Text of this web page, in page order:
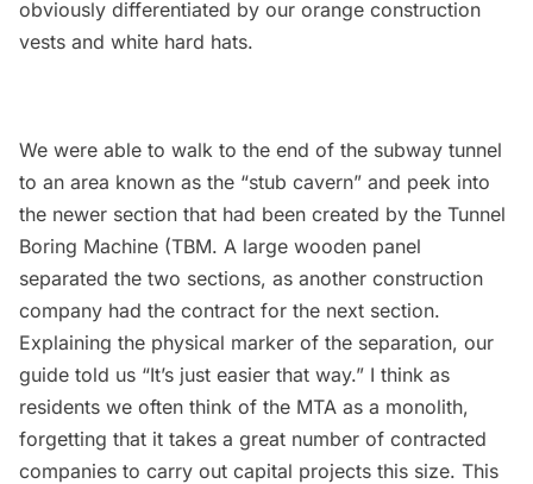
obviously differentiated by our orange construction
vests and white hard hats.
We were able to walk to the end of the subway tunnel
to an area known as the “stub cavern” and peek into
the newer section that had been created by the Tunnel
Boring Machine (TBM. A large wooden panel
separated the two sections, as another construction
company had the contract for the next section.
Explaining the physical marker of the separation, our
guide told us “It’s just easier that way.” I think as
residents we often think of the MTA as a monolith,
forgetting that it takes a great number of contracted
companies to carry out capital projects this size. This